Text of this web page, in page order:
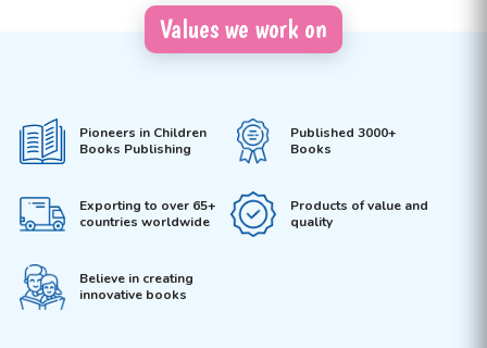
Values we work on
Pioneers in Children
Books Publishing
Published 3000+
Books
Exporting to over 65+
countries worldwide
Products of value and
quality
Believe in creating
innovative books